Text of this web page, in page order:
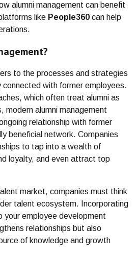
alumni management can benefit
like People360 can help
to the processes and strategies
with former employees.
which often treat alumni as
modern alumni management
relationship with former
beneficial network. Companies
to tap into a wealth of
loyalty, and even attract top
market, companies must think
talent ecosystem. Incorporating
your employee development
relationships but also
of knowledge and growth